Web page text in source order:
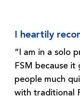
I heartily
“I am in a solo
FSM because
people much
with traditional